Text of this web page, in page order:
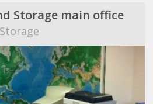
Storage main office